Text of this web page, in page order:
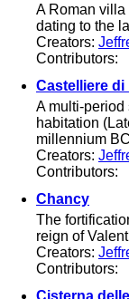
A Roman
dating to the
Creators:
Contributors:
Castelliere di
A multi-period
habitation
millennium
Creators:
Contributors:
Chancy
The
reign of
Creators:
Contributors:
Cisterna